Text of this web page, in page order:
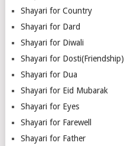
Shayari for Country
Shayari for Dard
Shayari for Diwali
Shayari for Dosti(Friendship)
Shayari for Dua
Shayari for Eid Mubarak
Shayari for Eyes
Shayari for Farewell
Shayari for Father